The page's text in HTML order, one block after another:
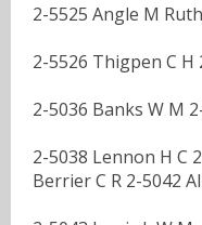
2-5525 Angle M Ruth
2-5526 Thigpen C
2-5036 Banks W M
2-5038 Lennon H C
Berrier C R 2-5042